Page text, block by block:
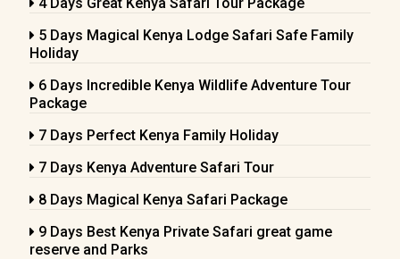
5 Days Magical Kenya Lodge Safari Safe Family
Holiday
6 Days Incredible Kenya Wildlife Adventure Tour
Package
7 Days Perfect Kenya Family Holiday
7 Days Kenya Adventure Safari Tour
8 Days Magical Kenya Safari Package
9 Days Best Kenya Private Safari great game
reserve and Parks